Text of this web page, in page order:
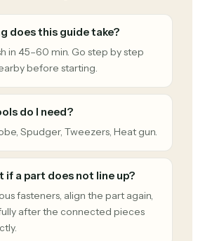
does this guide take?
in 45–60 min. Go step by step
before starting.
do I need?
Spudger, Tweezers, Heat gun.
if a part does not line up?
fasteners, align the part again,
after the connected pieces